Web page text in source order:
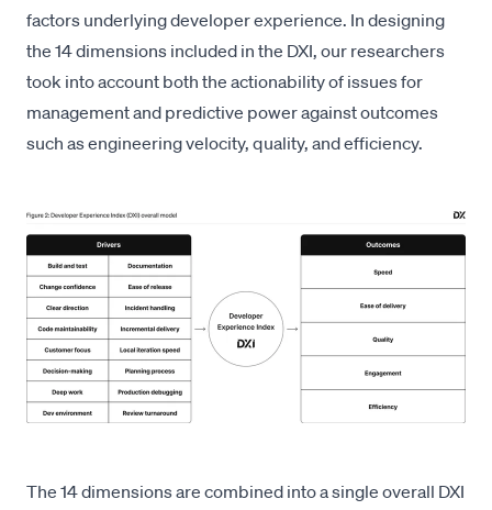
factors underlying developer experience. In designing
the 14 dimensions included in the DXI, our researchers
took into account both the actionability of issues for
management and predictive power against outcomes
such as engineering velocity, quality, and efficiency.
The 14 dimensions are combined into a single overall DXI